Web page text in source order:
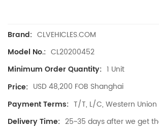
Brand: CLVEHICLES.COM
Model No.: CL20200452
Minimum Order Quantity: 1 Unit
Price: USD 48,200 FOB Shanghai
Payment Terms: T/T, L/C, Western Union
Delivery Time: 25~35 days after we get